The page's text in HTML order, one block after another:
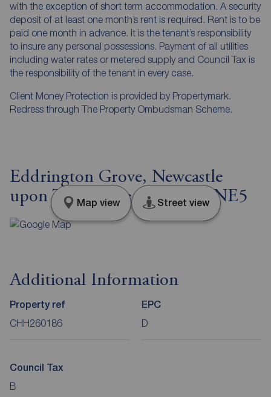
with the exception of short term accommodation. A security
deposit of at least one month’s rent is required. Rent is to be
paid one month in advance. It is the tenant’s responsibility
to insure any personal possessions. Payment of all utilities
including water rates or metered supply and Council Tax is
the responsibility of the tenant in every case.
Client Money Protection is provided by Propertymark.
Redress through The Property Ombudsman Scheme.
Eddrington Grove, Newcastle
upon Tyne, Tyne and Wear, NE5
Map view Street view
Additional Information
Property ref
CHH260186
EPC
D
Council Tax
B